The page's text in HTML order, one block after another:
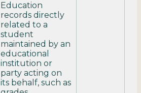
Education
records directly
related to a
student
maintained by an
educational
institution or
party acting on
its behalf, such as